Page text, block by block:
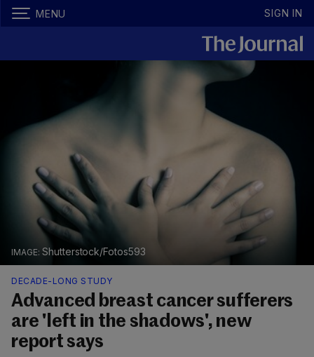
MENU SIGN IN
Shutterstock/Fotos593
DECADE-LONG STUDY
Advanced breast cancer sufferers
are 'left in the shadows', new
report says